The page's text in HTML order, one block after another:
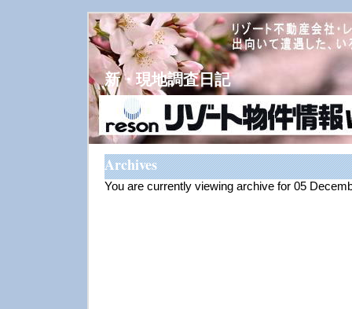
新・現地調査日記
Archives
You are currently viewing archive for 05